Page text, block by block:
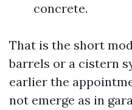
concrete.
That is the short
barrels or a cistern
earlier the
not emerge as in